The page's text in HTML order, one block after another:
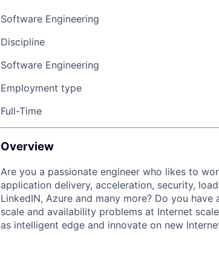
Software Engineering
Discipline
Software Engineering
Employment type
Full-Time
Overview
Are you a passionate engineer who likes to
application delivery, acceleration, security,
LinkedIN, Azure and many more? Do you
scale and availability problems at Internet
as intelligent edge and innovate on new